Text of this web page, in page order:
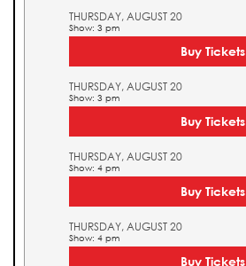
THURSDAY, AUGUST 20
Show: 3 pm
Buy Tickets
THURSDAY, AUGUST 20
Show: 3 pm
Buy Tickets
THURSDAY, AUGUST 20
Show: 4 pm
Buy Tickets
THURSDAY, AUGUST 20
Show: 4 pm
Buy Tickets